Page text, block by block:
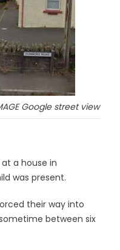
Google street view
a house in
was present.
their way into
between six